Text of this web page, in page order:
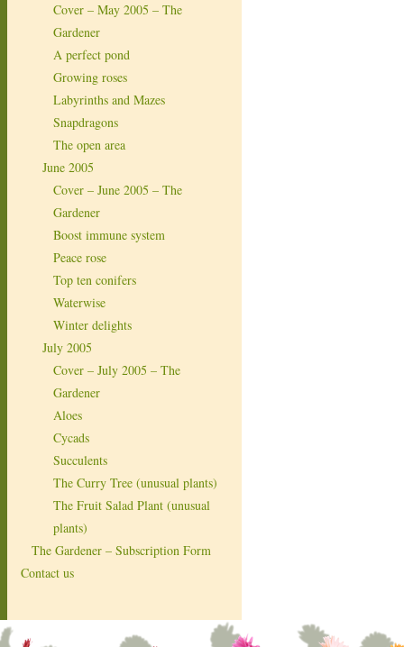
Cover – May 2005 – The
Gardener
A perfect pond
Growing roses
Labyrinths and Mazes
Snapdragons
The open area
June 2005
Cover – June 2005 – The
Gardener
Boost immune system
Peace rose
Top ten conifers
Waterwise
Winter delights
July 2005
Cover – July 2005 – The
Gardener
Aloes
Cycads
Succulents
The Curry Tree (unusual plants)
The Fruit Salad Plant (unusual
plants)
The Gardener – Subscription Form
Contact us